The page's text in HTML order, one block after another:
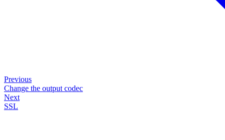
Previous
Change the output codec
Next
SSL